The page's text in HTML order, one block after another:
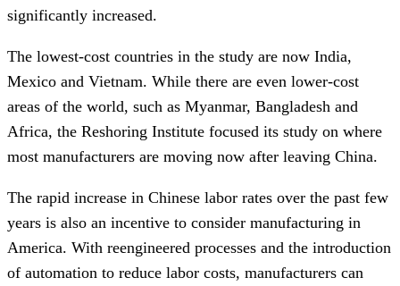
significantly increased.
The lowest-cost countries in the study are now India,
Mexico and Vietnam. While there are even lower-cost
areas of the world, such as Myanmar, Bangladesh and
Africa, the Reshoring Institute focused its study on where
most manufacturers are moving now after leaving China.
The rapid increase in Chinese labor rates over the past few
years is also an incentive to consider manufacturing in
America. With reengineered processes and the introduction
of automation to reduce labor costs, manufacturers can